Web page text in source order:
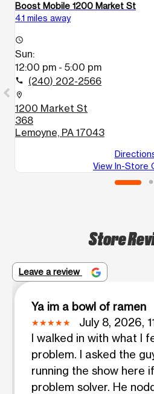
Boost Mobile 1200 Market St
4.1 miles away
access_time
Sun:
12:00 pm - 5:00 pm
call (240) 202-2566
location_on
1200 Market St
368
Lemoyne, PA 17043
View In-Store
Store
Leave a review
Ya im a bowl of ramen
July 8, 2026,
I walked in with what I
problem. I asked the
running the show here
problem solver. He